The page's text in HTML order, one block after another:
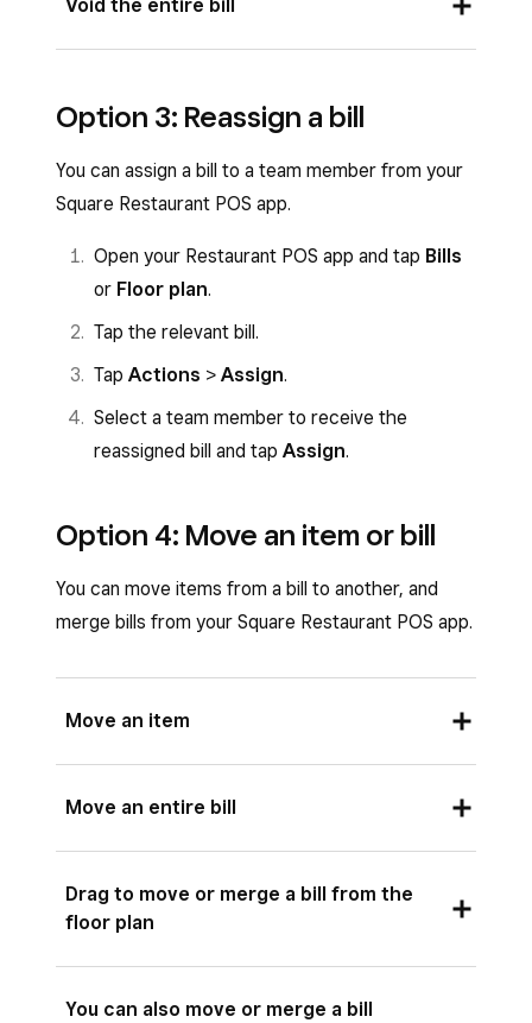
Tap the item you’d like to void.
Tap the
three dots icon >Void
Select a reason for voiding and tap
Void the entire bill
tapBillsorFloor plan.
Tap the relevant bill.
TapActions >Void bill
Select a reason for voiding and tap Void.
Option 3: Reassign a bill
You can assign a bill to a team member from your
Square Restaurant POS app.
Open your Restaurant POS app and tap Bills
or Floor plan.
Tap the relevant bill.
Tap Actions > Assign.
Select a team member to receive the
reassigned bill and tap Assign.
Option 4: Move an item or bill
You can move items from a bill to another, and
merge bills from your Square Restaurant POS app.
Move an item
Open your Square Restaurant POS app and
Tap the item you’d like to move.
Select whether you’d like to move the item
Move an entire bill
Open your Square Restaurant POS app and
tapBills
Tap the relevant bill.
Tap Actions>Move.
Drag to move or merge a bill from the
floor plan
You can also move or merge a bill